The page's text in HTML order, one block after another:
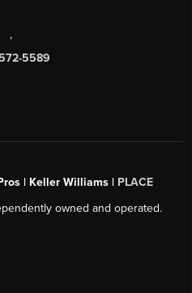
,
5589
| Keller Williams | PLACE
owned and operated.